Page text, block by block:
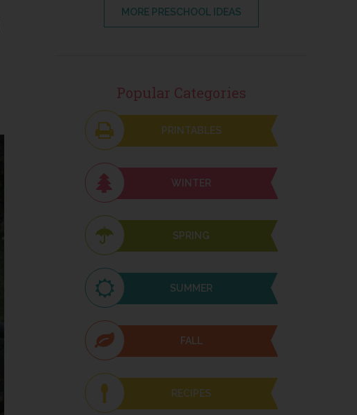
MORE PRESCHOOL IDEAS
Popular Categories
PRINTABLES
WINTER
SPRING
SUMMER
FALL
RECIPES